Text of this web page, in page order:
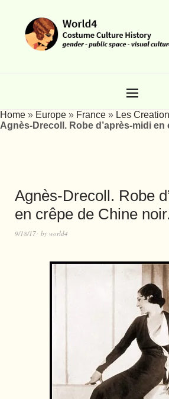
Home » Europe » France » Les
Agnès-Drecoll. Robe d’après-midi
Agnès-Drecoll. Robe
en crêpe de Chine noir.
9/18/17 by world4